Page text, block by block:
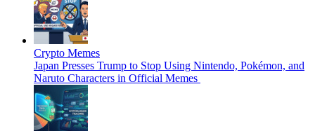
Crypto Memes
Japan Presses Trump to Stop Using Nintendo, Pokémon, and
Naruto Characters in Official Memes